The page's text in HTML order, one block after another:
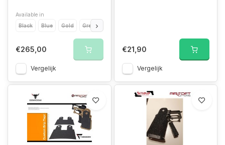
Available in
Black
Blue Gold Green
€265,00
Vergelijk
€21,90
Vergelijk